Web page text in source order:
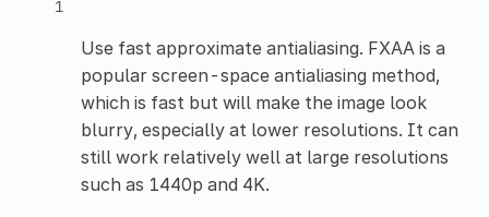
1
Use fast approximate antialiasing. FXAA is a
popular screen-space antialiasing method,
which is fast but will make the image look
blurry, especially at lower resolutions. It can
still work relatively well at large resolutions
such as 1440p and 4K.